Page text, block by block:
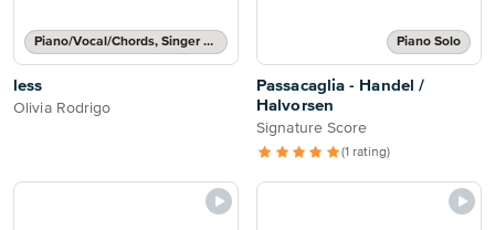
Piano/Vocal/Chords, Singer Pro
less
Olivia Rodrigo
Piano Solo
Passacaglia - Handel /
Halvorsen
Signature Score
(1 rating)